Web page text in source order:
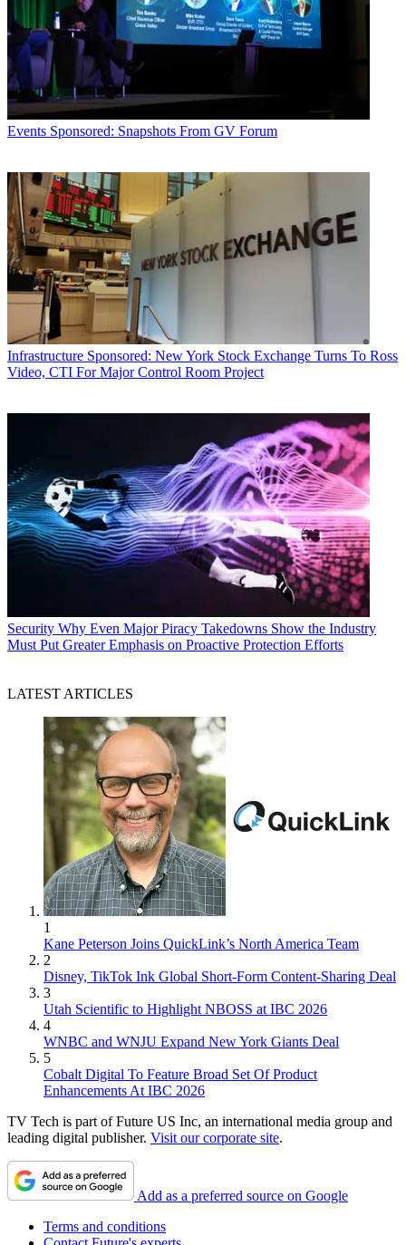
Events Sponsored: Snapshots From GV Forum
Infrastructure Sponsored: New York Stock Exchange Turns To Ross
Video, CTI For Major Control Room Project
Security Why Even Major Piracy Takedowns Show the Industry
Must Put Greater Emphasis on Proactive Protection Efforts
LATEST ARTICLES
1
Kane Peterson Joins QuickLink’s North America Team
2
Disney, TikTok Ink Global Short-Form Content-Sharing Deal
3
Utah Scientific to Highlight NBOSS at IBC 2026
4
WNBC and WNJU Expand New York Giants Deal
5
Cobalt Digital To Feature Broad Set Of Product
Enhancements At IBC 2026
TV Tech is part of Future US Inc, an international media group and
leading digital publisher. Visit our corporate site.
Add as a preferred source on Google
Terms and conditions